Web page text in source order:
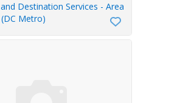
Destination Services - Area
Metro)